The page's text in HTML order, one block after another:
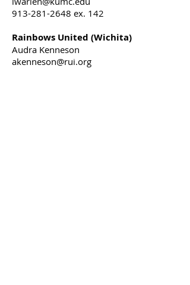
913-281-2648 ex. 142
Rainbows United (Wichita)
Audra Kenneson
akenneson@rui.org